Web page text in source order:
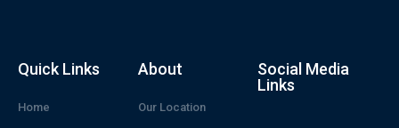
Quick Links
Home
About
Our Location
Social Media
Links